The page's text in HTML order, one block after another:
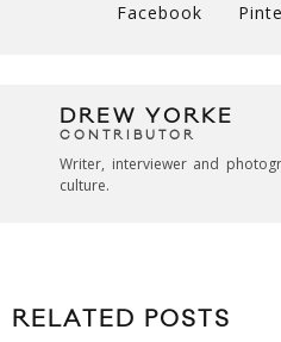
Facebook
DREW YORKE
CONTRIBUTOR
Writer, interviewer and
culture.
RELATED POSTS